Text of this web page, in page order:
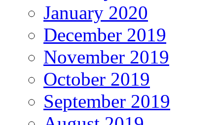
January 2020
December 2019
November 2019
October 2019
September 2019